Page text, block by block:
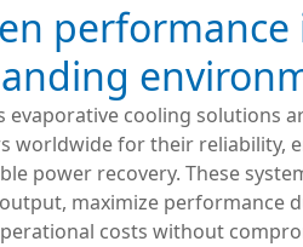
performance
evaporative cooling solutions
worldwide for their reliability,
power recovery. These
maximize performance
costs without